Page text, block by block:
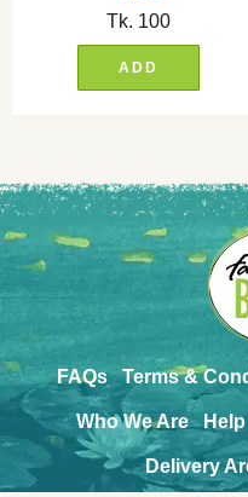
Tk. 100
ADD
FAQs Terms &
Who We Are
Delivery